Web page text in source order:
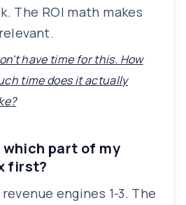
The ROI math makes
have time for this. How
time does it actually
which part of my
first?
engines 1-3. The